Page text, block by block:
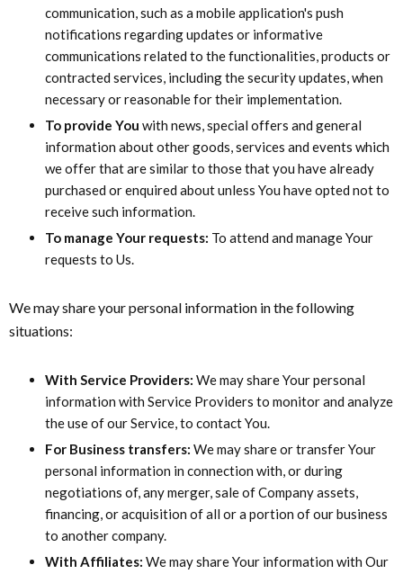
communication, such as a mobile application's push
notifications regarding updates or informative
communications related to the functionalities, products or
contracted services, including the security updates, when
necessary or reasonable for their implementation.
To provide You with news, special offers and general
information about other goods, services and events which
we offer that are similar to those that you have already
purchased or enquired about unless You have opted not to
receive such information.
To manage Your requests: To attend and manage Your
requests to Us.
We may share your personal information in the following
situations:
With Service Providers: We may share Your personal
information with Service Providers to monitor and analyze
the use of our Service, to contact You.
For Business transfers: We may share or transfer Your
personal information in connection with, or during
negotiations of, any merger, sale of Company assets,
financing, or acquisition of all or a portion of our business
to another company.
With Affiliates: We may share Your information with Our